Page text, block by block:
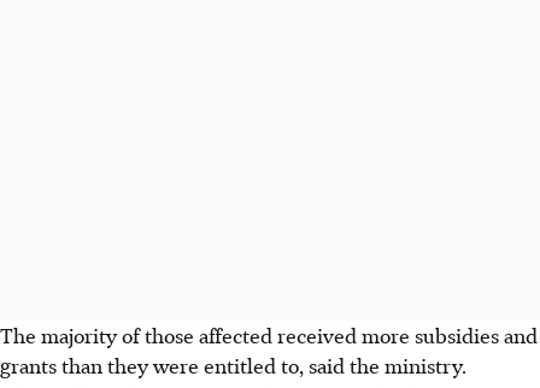
The majority of those affected received more subsidies and
grants than they were entitled to, said the ministry.